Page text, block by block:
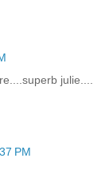
julie....
PM